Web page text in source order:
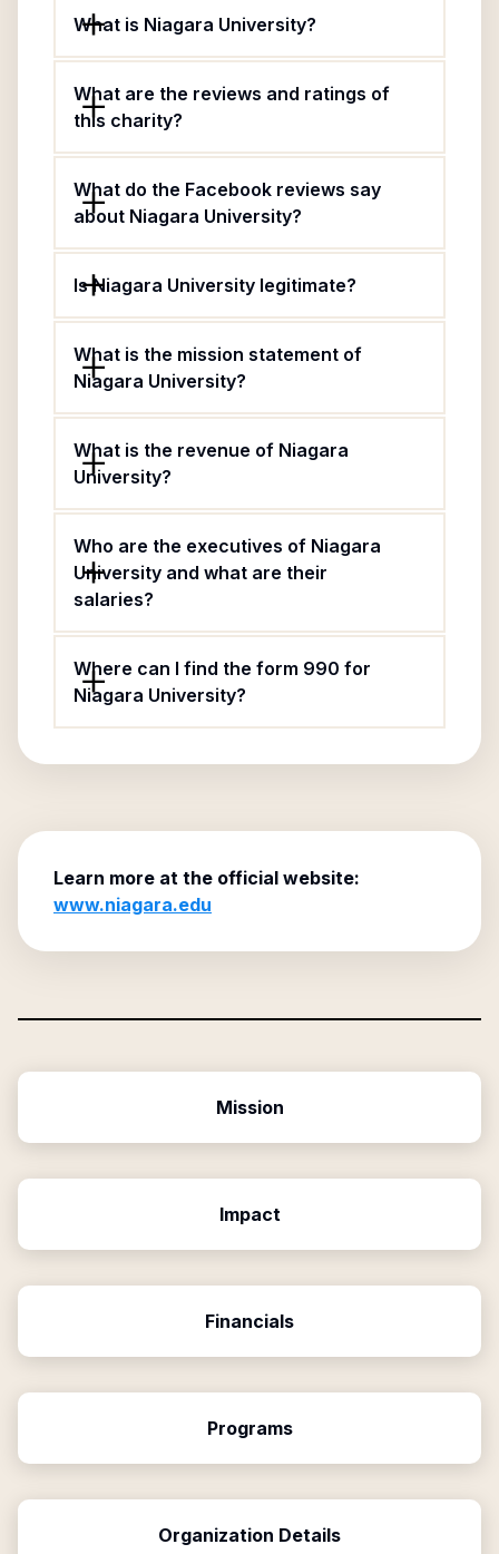
What is Niagara University?
What are the reviews and ratings of
this charity?
What do the Facebook reviews say
about Niagara University?
Is Niagara University legitimate?
What is the mission statement of
Niagara University?
What is the revenue of Niagara
University?
Who are the executives of Niagara
University and what are their
salaries?
Where can I find the form 990 for
Niagara University?
Learn more at the official website:
www.niagara.edu
Mission
Impact
Financials
Programs
Organization Details